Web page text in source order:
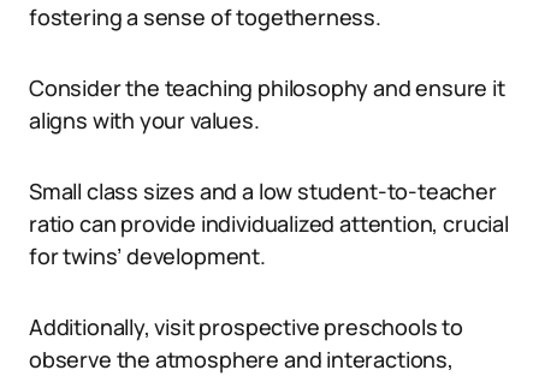
fostering a sense of togetherness.
Consider the teaching philosophy and ensure it
aligns with your values.
Small class sizes and a low student-to-teacher
ratio can provide individualized attention, crucial
for twins’ development.
Additionally, visit prospective preschools to
observe the atmosphere and interactions,